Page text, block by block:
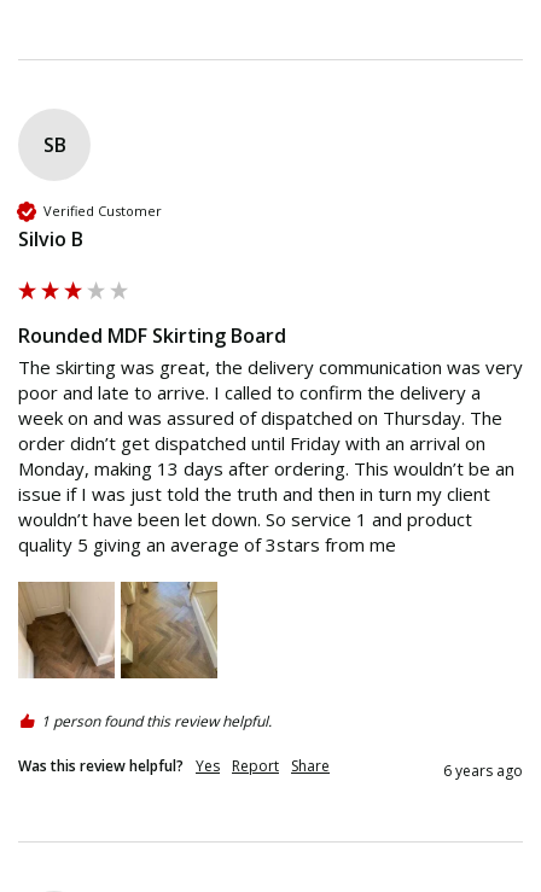
SB
Verified Customer
Silvio B
Rounded MDF Skirting Board
The skirting was great, the delivery communication was very
poor and late to arrive. I called to confirm the delivery a
week on and was assured of dispatched on Thursday. The
order didn’t get dispatched until Friday with an arrival on
Monday, making 13 days after ordering. This wouldn’t be an
issue if I was just told the truth and then in turn my client
wouldn’t have been let down. So service 1 and product
quality 5 giving an average of 3stars from me
1 person found this review helpful.
Was this review helpful? Yes Report Share 6 years ago